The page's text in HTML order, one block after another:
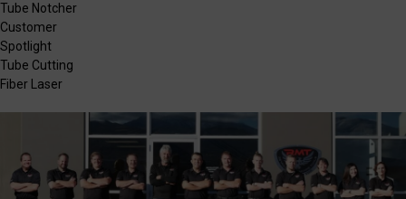
Tube Notcher
Customer
Spotlight
Tube Cutting
Fiber Laser